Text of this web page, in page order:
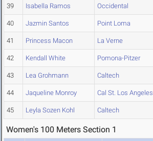
39 Isabella Ramos Occidental
40 Jazmin Santos Point Loma
41 Princess Macon La Verne
42 Kendall White Pomona-Pitzer
43 Lea Grohmann Caltech
44 Jaqueline Monroy Cal St. Los Angeles
45 Leyla Sozen Kohl Caltech
Women's 100 Meters Section 1